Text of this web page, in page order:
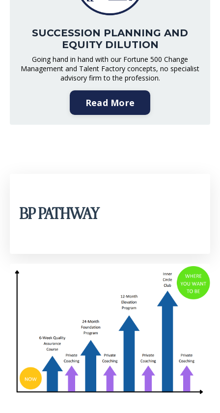
SUCCESSION PLANNING AND
EQUITY DILUTION
Going hand in hand with our Fortune 500 Change
Management and Talent Factory concepts, no specialist
advisory firm to the profession.
Read More
BP PATHWAY